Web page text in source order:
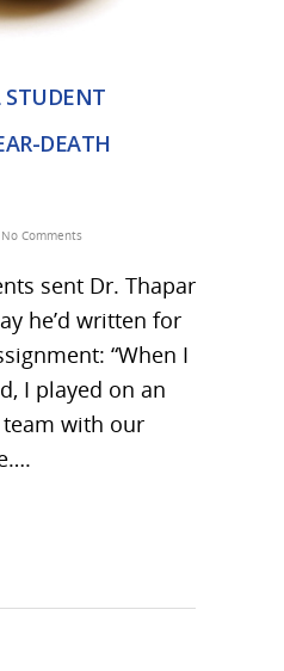
STUDENT
DEATH
No Comments
sent Dr. Thapar
he’d written for
“When I
I played on an
with our